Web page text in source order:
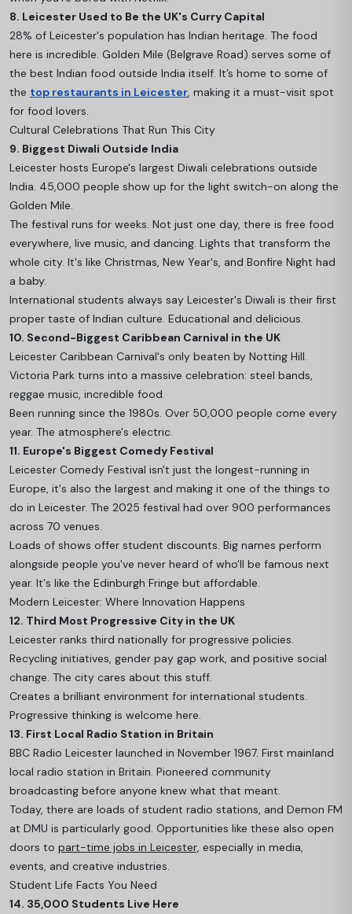
8. Leicester Used to Be the UK's Curry Capital
28% of Leicester's population has Indian heritage. The food
here is incredible. Golden Mile (Belgrave Road) serves some of
the best Indian food outside India itself. It’s home to some of
the top restaurants in Leicester, making it a must-visit spot
for food lovers.
Cultural Celebrations That Run This City
9. Biggest Diwali Outside India
Leicester hosts Europe's largest Diwali celebrations outside
India. 45,000 people show up for the light switch-on along the
Golden Mile.
The festival runs for weeks. Not just one day, there is free food
everywhere, live music, and dancing. Lights that transform the
whole city. It's like Christmas, New Year's, and Bonfire Night had
a baby.
International students always say Leicester's Diwali is their first
proper taste of Indian culture. Educational and delicious.
10. Second-Biggest Caribbean Carnival in the UK
Leicester Caribbean Carnival's only beaten by Notting Hill.
Victoria Park turns into a massive celebration: steel bands,
reggae music, incredible food.
Been running since the 1980s. Over 50,000 people come every
year. The atmosphere's electric.
11. Europe's Biggest Comedy Festival
Leicester Comedy Festival isn't just the longest-running in
Europe, it's also the largest and making it one of the things to
do in Leicester. The 2025 festival had over 900 performances
across 70 venues.
Loads of shows offer student discounts. Big names perform
alongside people you've never heard of who'll be famous next
year. It's like the Edinburgh Fringe but affordable.
Modern Leicester: Where Innovation Happens
12. Third Most Progressive City in the UK
Leicester ranks third nationally for progressive policies.
Recycling initiatives, gender pay gap work, and positive social
change. The city cares about this stuff.
Creates a brilliant environment for international students.
Progressive thinking is welcome here.
13. First Local Radio Station in Britain
BBC Radio Leicester launched in November 1967. First mainland
local radio station in Britain. Pioneered community
broadcasting before anyone knew what that meant.
Today, there are loads of student radio stations, and Demon FM
at DMU is particularly good. Opportunities like these also open
doors to part-time jobs in Leicester, especially in media,
events, and creative industries.
Student Life Facts You Need
14. 35,000 Students Live Here